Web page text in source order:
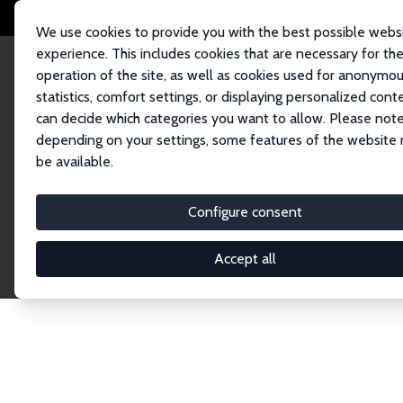
We use cookies to provide you with the best possible
experience. This includes cookies that are necessary for the
operation of the site, as well as cookies used for
statistics, comfort settings, or displaying personalized
can decide which categories you want to allow. Please
depending on your settings, some features of the website
be available.
Configure consent
Accept all
Home Network Search
Explore the
Connnect with the brightest minds in labor
Fellows and Affiliates. Filter by institution,